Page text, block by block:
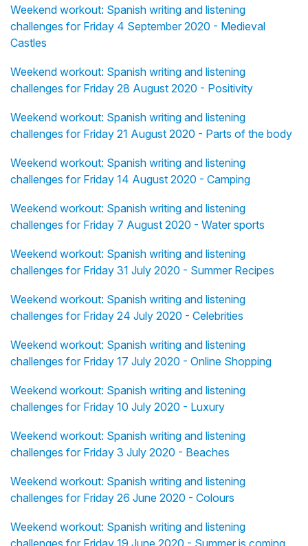
Weekend workout: Spanish writing and listening
challenges for Friday 4 September 2020 - Medieval
Castles
Weekend workout: Spanish writing and listening
challenges for Friday 28 August 2020 - Positivity
Weekend workout: Spanish writing and listening
challenges for Friday 21 August 2020 - Parts of the body
Weekend workout: Spanish writing and listening
challenges for Friday 14 August 2020 - Camping
Weekend workout: Spanish writing and listening
challenges for Friday 7 August 2020 - Water sports
Weekend workout: Spanish writing and listening
challenges for Friday 31 July 2020 - Summer Recipes
Weekend workout: Spanish writing and listening
challenges for Friday 24 July 2020 - Celebrities
Weekend workout: Spanish writing and listening
challenges for Friday 17 July 2020 - Online Shopping
Weekend workout: Spanish writing and listening
challenges for Friday 10 July 2020 - Luxury
Weekend workout: Spanish writing and listening
challenges for Friday 3 July 2020 - Beaches
Weekend workout: Spanish writing and listening
challenges for Friday 26 June 2020 - Colours
Weekend workout: Spanish writing and listening